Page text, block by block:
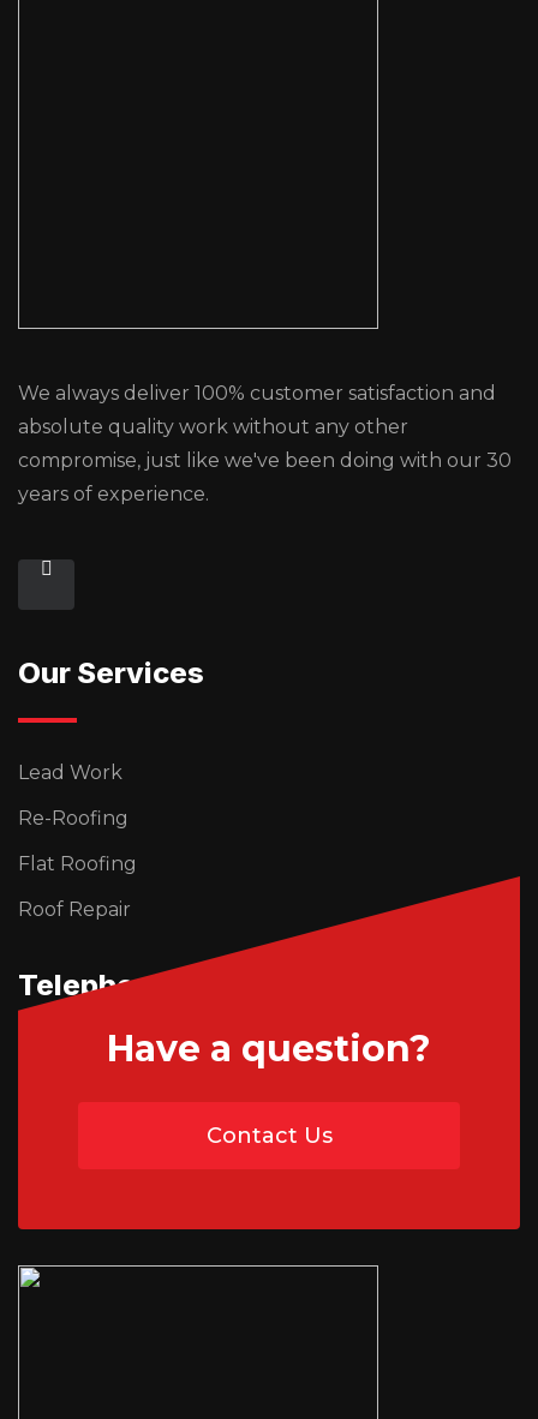
We always deliver 100% customer satisfaction and
absolute quality work without any other
compromise, just like we've been doing with our 30
years of experience.
Our Services
Lead Work
Re-Roofing
Flat Roofing
Roof Repair
Telephone Us
07454 735891
Have a question?
Contact Us